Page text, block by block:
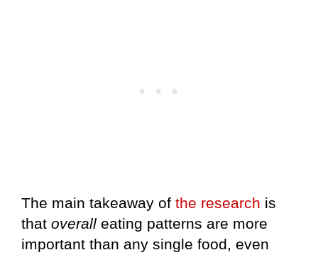
The main takeaway of the research is
that overall eating patterns are more
important than any single food, even